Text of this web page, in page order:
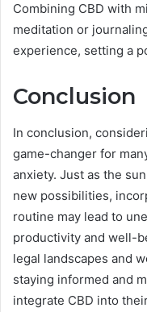
Combining CBD with
meditation or
experience, setting a
Conclusion
In conclusion,
game-changer for
anxiety. Just as the
new possibilities,
routine may lead to
productivity and well-
legal landscapes and
staying informed and
integrate CBD into